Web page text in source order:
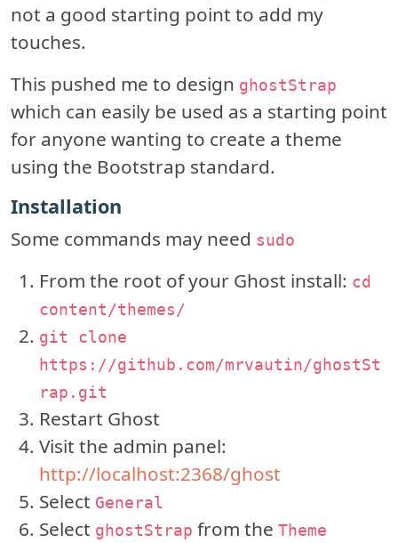
not a good starting point to add my
touches.
This pushed me to design ghostStrap
which can easily be used as a starting point
for anyone wanting to create a theme
using the Bootstrap standard.
Installation
Some commands may need sudo
From the root of your Ghost install: cd
content/themes/
git clone
https://github.com/mrvautin/ghostSt
rap.git
Restart Ghost
Visit the admin panel:
http://localhost:2368/ghost
Select General
Select ghostStrap from the Theme